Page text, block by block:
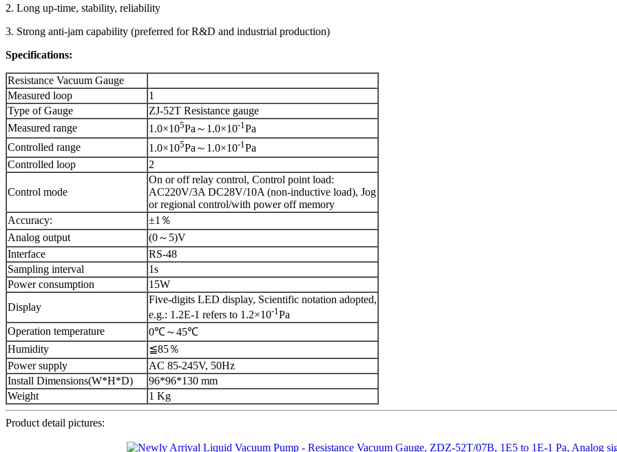
2. Long up-time, stability, reliability
3. Strong anti-jam capability (preferred for R&D and industrial production)
Specifications:
Resistance Vacuum Gauge
Measured loop
1
Type of Gauge
ZJ-52T Resistance gauge
Measured range
1.0×105Pa～1.0×10-1 Pa
Controlled range
1.0×105Pa～1.0×10-1 Pa
Controlled loop
2
Control mode
On or off relay control, Control point load:
AC220V/3A DC28V/10A (non-inductive load), Jog
or regional control/with power off memory
Accuracy:
±1％
Analog output
(0～5)V
Interface
RS-48
Sampling interval
1s
Power consumption
15W
Display
Five-digits LED display, Scientific notation adopted,
e.g.: 1.2E-1 refers to 1.2×10-1 Pa
Operation temperature
0℃～45℃
Humidity
≦85％
Power supply
AC 85-245V, 50Hz
Install Dimensions(W*H*D)
96*96*130 mm
Weight
1 Kg
Product detail pictures: